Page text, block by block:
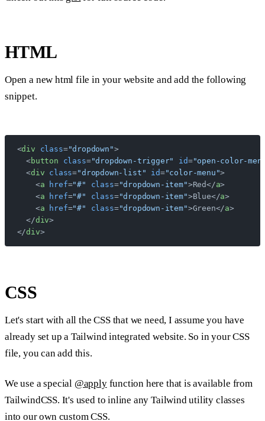
HTML
Open a new html file in your website and add the following
snippet.
<div class="dropdown">
  <
button class="dropdown-trigger" id="open-color-
  <
div class="dropdown-list" id="color-menu">
    <
a href="#" class="dropdown-item">Red</a>
    <
a href="#" class="dropdown-item">Blue</a>
    <
a href="#" class="dropdown-item">Green</a>
  </
div>
</div>
CSS
Let's start with all the CSS that we need, I assume you have
already set up a Tailwind integrated website. So in your CSS
file, you can add this.
We use a special @applyfunction here that is available from
TailwindCSS. It's used to inline any Tailwind utility classes
into our own custom CSS.